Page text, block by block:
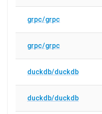
grpc/grpc
grpc/grpc
duckdb/duckdb
duckdb/duckdb